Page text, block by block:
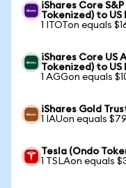
iShares Core
Tokenized) to US
1 ITOTon equals
iShares Core US
Tokenized) to US
1 AGGon equals
iShares Gold
1 IAUon equals
Tesla (Ondo
1 TSLAon equals